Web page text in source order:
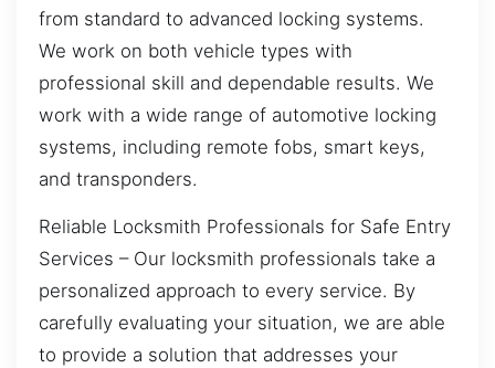
from standard to advanced locking systems.
We work on both vehicle types with
professional skill and dependable results. We
work with a wide range of automotive locking
systems, including remote fobs, smart keys,
and transponders.
Reliable Locksmith Professionals for Safe Entry
Services – Our locksmith professionals take a
personalized approach to every service. By
carefully evaluating your situation, we are able
to provide a solution that addresses your